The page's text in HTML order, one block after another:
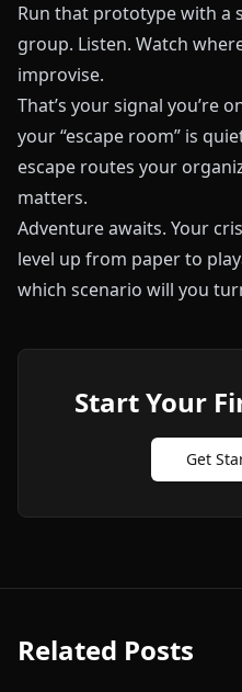
Run that prototype with a
group. Listen. Watch
improvise.
That’s your signal
your “escape room” is
escape routes your
matters.
Adventure awaits. Your
level up from paper to
which scenario will you
Start Your
Get
Related Posts